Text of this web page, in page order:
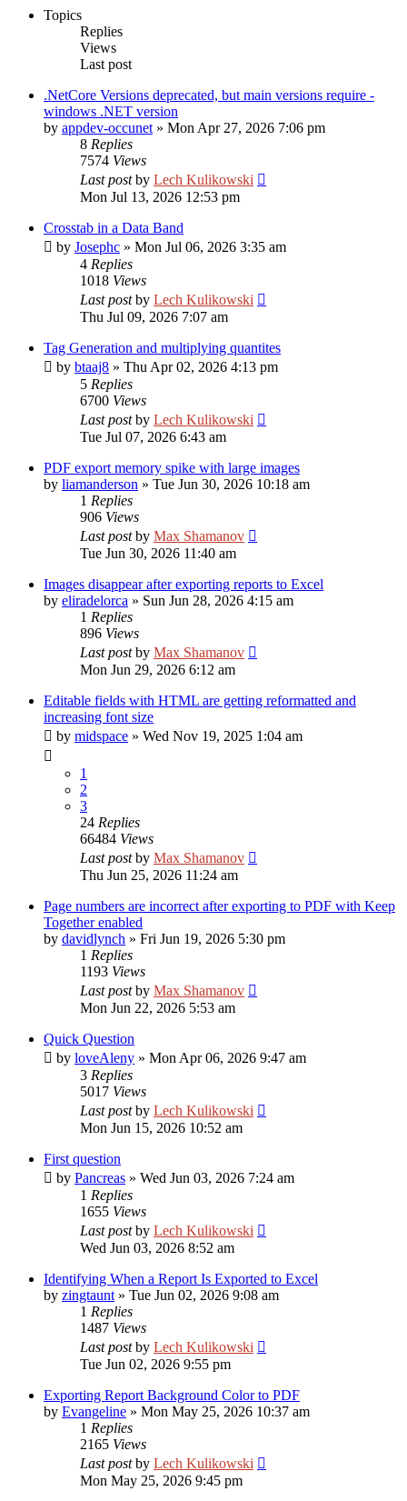
Topics
Replies
Views
Last post
.NetCore Versions deprecated, but main versions require -
windows .NET version
by appdev-occunet » Mon Apr 27, 2026 7:06 pm
8 Replies
7574 Views
Last postby Lech Kulikowski
Mon Jul 13, 2026 12:53 pm
Crosstab in a Data Band
by Josephc » Mon Jul 06, 2026 3:35 am
4 Replies
1018 Views
Last postby Lech Kulikowski
Thu Jul 09, 2026 7:07 am
Tag Generation and multiplying quantites
by btaaj8 » Thu Apr 02, 2026 4:13 pm
5 Replies
6700 Views
Last postby Lech Kulikowski
Tue Jul 07, 2026 6:43 am
PDF export memory spike with large images
by liamanderson » Tue Jun 30, 2026 10:18 am
1 Replies
906 Views
Last postby Max Shamanov
Tue Jun 30, 2026 11:40 am
Images disappear after exporting reports to Excel
by eliradelorca » Sun Jun 28, 2026 4:15 am
1 Replies
896 Views
Last postby Max Shamanov
Mon Jun 29, 2026 6:12 am
Editable fields with HTML are getting reformatted and
increasing font size
by midspace » Wed Nov 19, 2025 1:04 am
1
2
3
24 Replies
66484 Views
Last postby Max Shamanov
Thu Jun 25, 2026 11:24 am
Page numbers are incorrect after exporting to PDF with Keep
Together enabled
by davidlynch » Fri Jun 19, 2026 5:30 pm
1 Replies
1193 Views
Last postby Max Shamanov
Mon Jun 22, 2026 5:53 am
Quick Question
by loveAleny » Mon Apr 06, 2026 9:47 am
3 Replies
5017 Views
Last postby Lech Kulikowski
Mon Jun 15, 2026 10:52 am
First question
by Pancreas » Wed Jun 03, 2026 7:24 am
1 Replies
1655 Views
Last postby Lech Kulikowski
Wed Jun 03, 2026 8:52 am
Identifying When a Report Is Exported to Excel
by zingtaunt » Tue Jun 02, 2026 9:08 am
1 Replies
1487 Views
Last postby Lech Kulikowski
Tue Jun 02, 2026 9:55 pm
Exporting Report Background Color to PDF
by Evangeline » Mon May 25, 2026 10:37 am
1 Replies
2165 Views
Last postby Lech Kulikowski
Mon May 25, 2026 9:45 pm